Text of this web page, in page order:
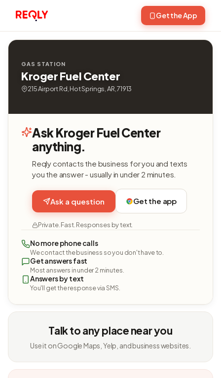
Get the App
GAS STATION
Kroger Fuel Center
215 Airport Rd, Hot Springs, AR, 71913
Ask Kroger Fuel Center
anything.
Reqly contacts the business for you and texts
you the answer - usually in under 2 minutes.
Ask a question Get the app
Private. Fast. Responses by text.
No more phone calls
We contact the business so you don't have to.
Get answers fast
Most answers in under 2 minutes.
Answers by text
You'll get the response via SMS.
Talk to any place near you
Use it on Google Maps, Yelp, and business websites.